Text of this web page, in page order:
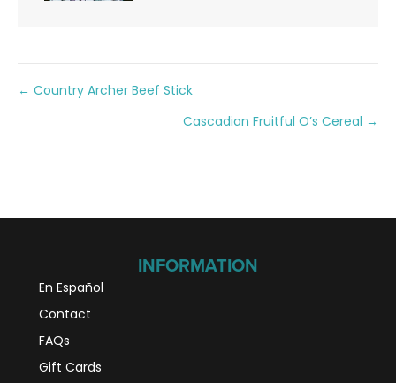
Posts
← Country Archer Beef Stick
Cascadian Fruitful O’s Cereal →
INFORMATION
En Español
Contact
FAQs
Gift Cards